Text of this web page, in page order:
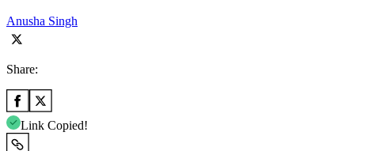
Anusha Singh
Share:
Link Copied!